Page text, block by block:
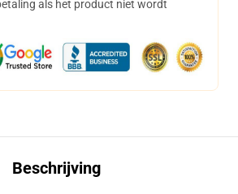
als het product niet wordt
Beschrijving